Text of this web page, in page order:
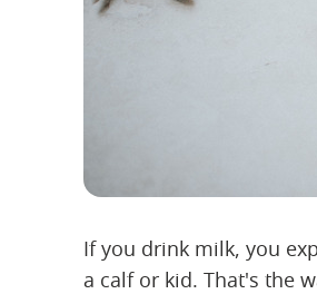
If you drink milk, you
a calf or kid. That's the